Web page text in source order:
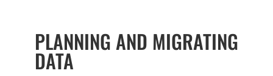
PLANNING AND MIGRATING
DATA